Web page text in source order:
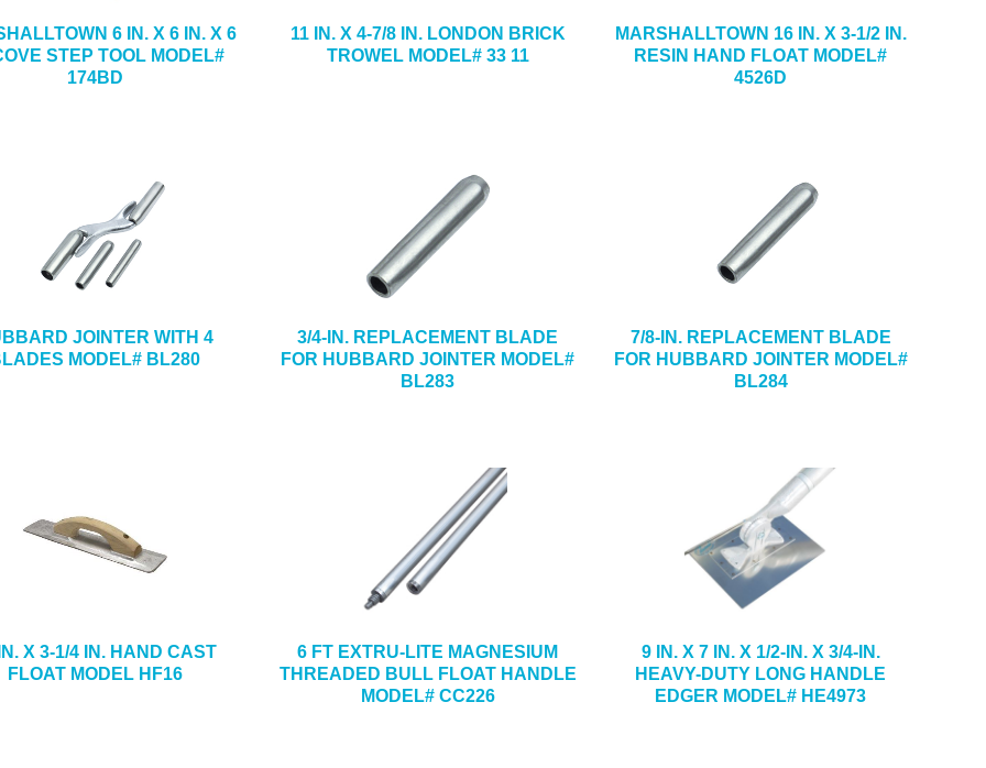
6 IN. X 6 IN. X 6
STEP TOOL MODEL#
174BD
11 IN. X 4-7/8 IN. LONDON BRICK
TROWEL MODEL# 33 11
MARSHALLTOWN 16 IN. X 3-1/2 IN.
RESIN HAND FLOAT MODEL#
4526D
JOINTER WITH 4
MODEL# BL280
3/4-IN. REPLACEMENT BLADE
FOR HUBBARD JOINTER MODEL#
BL283
7/8-IN. REPLACEMENT BLADE
FOR HUBBARD JOINTER MODEL#
BL284
X 3-1/4 IN. HAND CAST
FLOAT MODEL HF16
6 FT EXTRU-LITE MAGNESIUM
THREADED BULL FLOAT HANDLE
MODEL# CC226
9 IN. X 7 IN. X 1/2-IN. X 3/4-IN.
HEAVY-DUTY LONG HANDLE
EDGER MODEL# HE4973